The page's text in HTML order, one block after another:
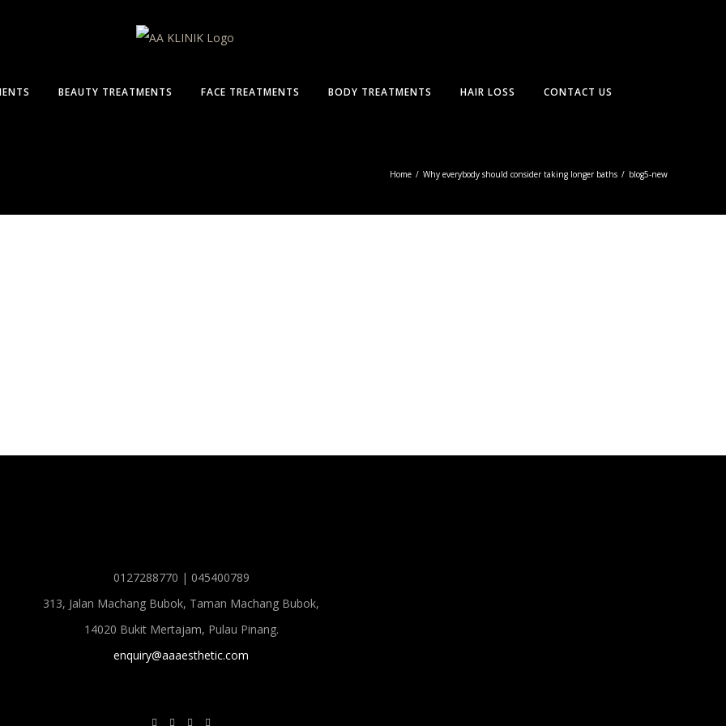
BEAUTY TREATMENTS FACE TREATMENTS BODY TREATMENTS HAIR LOSS CONTACT US
Home / Why everybody should consider taking longer baths / blog5-new
0127288770 | 045400789
313, Jalan Machang Bubok, Taman Machang Bubok,
14020 Bukit Mertajam, Pulau Pinang.
enquiry@aaaesthetic.com